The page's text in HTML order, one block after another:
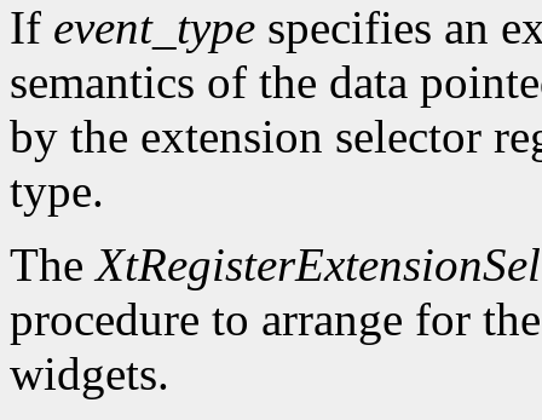
If event_type specifies an
semantics of the data
by the extension selector
type.
The
procedure to arrange for
widgets.